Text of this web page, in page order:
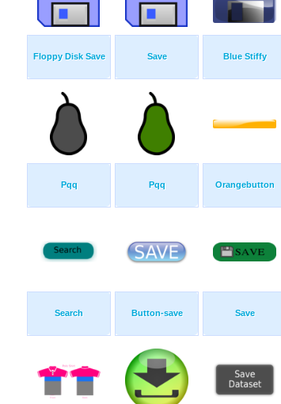
Floppy Disk Save Save Blue Stiffy
Pqq Pqq Orangebutton
Search Button-save Save